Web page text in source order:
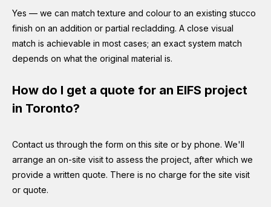
Yes — we can match texture and colour to an existing stucco
finish on an addition or partial recladding. A close visual
match is achievable in most cases; an exact system match
depends on what the original material is.
How do I get a quote for an EIFS project
in Toronto?
Contact us through the form on this site or by phone. We'll
arrange an on-site visit to assess the project, after which we
provide a written quote. There is no charge for the site visit
or quote.